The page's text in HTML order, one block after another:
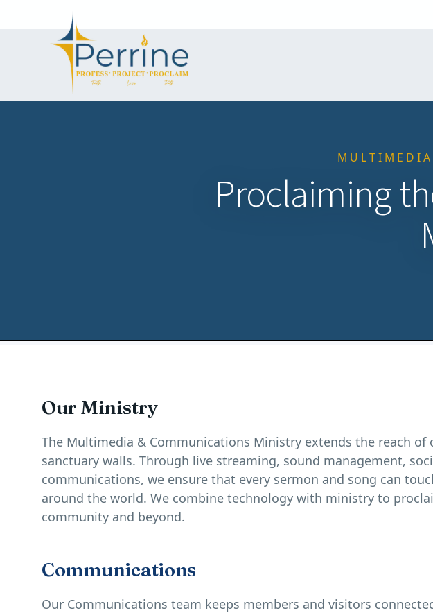
Proclaiming
Our Ministry
The Multimedia & Communications Ministry extends the reach of
sanctuary walls. Through live streaming, sound management,
communications, we ensure that every sermon and song can
around the world. We combine technology with ministry to
community and beyond.
Communications
Our Communications team keeps members and visitors